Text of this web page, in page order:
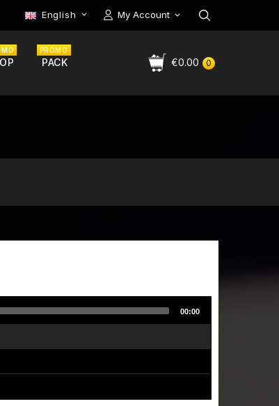
My Account
English 
0
€0.00
PACK
PROMO
00:00